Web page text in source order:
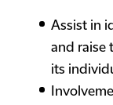
Assist in
and raise
its